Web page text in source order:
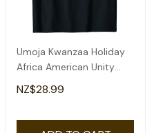
Umoja Kwanzaa Holiday
Africa American Unity
Flag T-Shirt
NZ$28.99